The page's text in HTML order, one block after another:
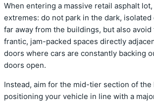
When entering a massive retail asphalt
extremes: do not park in the dark,
far away from the buildings, but also
frantic, jam-packed spaces directly
doors where cars are constantly backing
doors open.
Instead, aim for the mid-tier section of
positioning your vehicle in line with a